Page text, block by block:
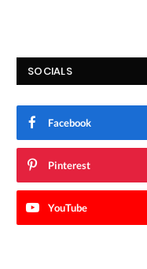
SOCIALS
Facebook
Pinterest
YouTube